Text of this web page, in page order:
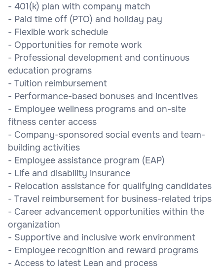
- 401(k) plan with company match
- Paid time off (PTO) and holiday pay
- Flexible work schedule
- Opportunities for remote work
- Professional development and continuous
education programs
- Tuition reimbursement
- Performance-based bonuses and incentives
- Employee wellness programs and on-site
fitness center access
- Company-sponsored social events and team-
building activities
- Employee assistance program (EAP)
- Life and disability insurance
- Relocation assistance for qualifying candidates
- Travel reimbursement for business-related trips
- Career advancement opportunities within the
organization
- Supportive and inclusive work environment
- Employee recognition and reward programs
- Access to latest Lean and process